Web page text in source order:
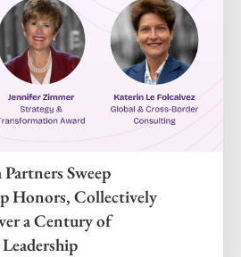
Sweep
Honors, Collectively
a Century of